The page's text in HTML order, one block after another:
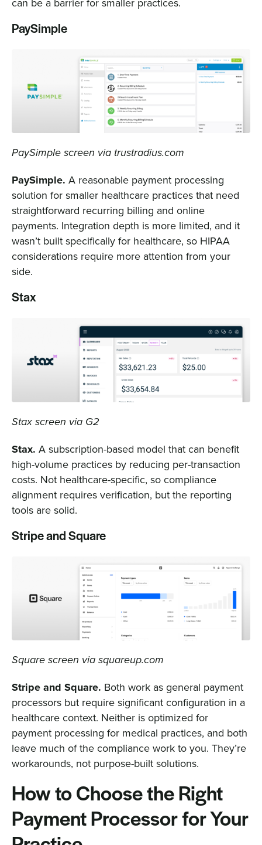
PaySimple
PaySimple screen via trustradius.com
PaySimple. A reasonable payment processing
solution for smaller healthcare practices that need
straightforward recurring billing and online
payments. Integration depth is more limited, and it
wasn’t built specifically for healthcare, so HIPAA
considerations require more attention from your
side.
Stax
Stax screen via G2
Stax. A subscription-based model that can benefit
high-volume practices by reducing per-transaction
costs. Not healthcare-specific, so compliance
alignment requires verification, but the reporting
tools are solid.
Stripe and Square
Square screen via squareup.com
Stripe and Square. Both work as general payment
processors but require significant configuration in a
healthcare context. Neither is optimized for
payment processing for medical practices, and both
leave much of the compliance work to you. They’re
workarounds, not purpose-built solutions.
How to Choose the Right
Payment Processor for Your